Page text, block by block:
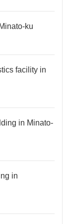
ku
facility in
in Minato-
in